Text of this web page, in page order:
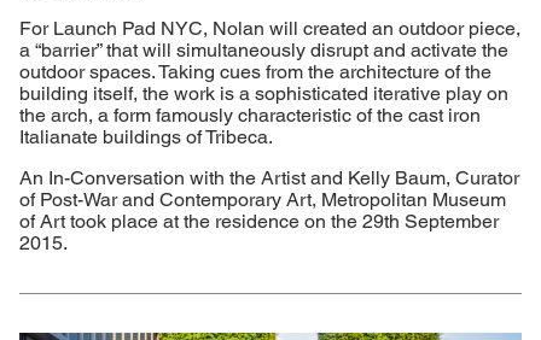
For Launch Pad NYC, Nolan will created an outdoor piece,
a “barrier” that will simultaneously disrupt and activate the
outdoor spaces. Taking cues from the architecture of the
building itself, the work is a sophisticated iterative play on
the arch, a form famously characteristic of the cast iron
Italianate buildings of Tribeca.
An In-Conversation with the Artist and Kelly Baum, Curator
of Post-War and Contemporary Art, Metropolitan Museum
of Art took place at the residence on the 29th September
2015.